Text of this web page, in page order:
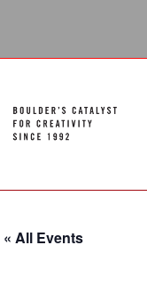
« All Events